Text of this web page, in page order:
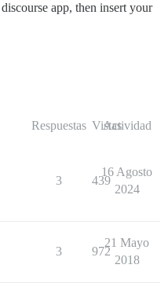
app, then insert your
Respuestas Vistas
Actividad
3 439
16 Agosto
2024
3 972
21 Mayo
2018